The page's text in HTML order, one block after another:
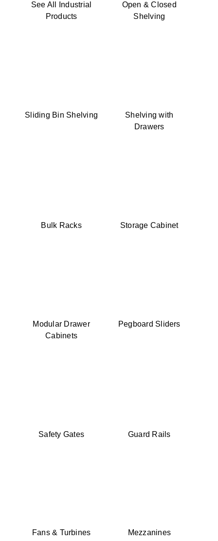
See All Industrial
Products
Open & Closed
Shelving
Sliding Bin Shelving
Shelving with
Drawers
Bulk Racks Storage Cabinet
Modular Drawer
Cabinets
Pegboard Sliders
Safety Gates Guard Rails
Fans & Turbines Mezzanines